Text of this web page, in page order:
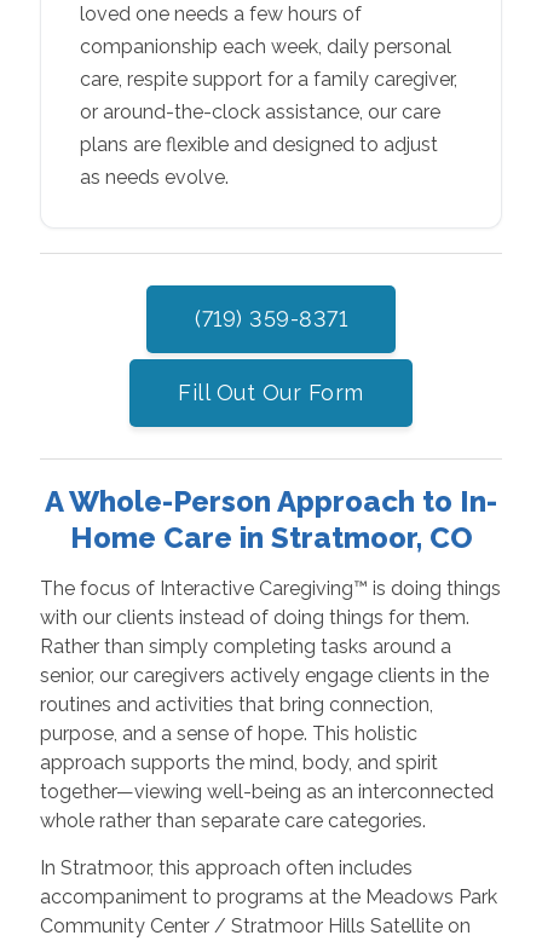
loved one needs a few hours of
companionship each week, daily personal
care, respite support for a family caregiver,
or around-the-clock assistance, our care
plans are flexible and designed to adjust
as needs evolve.
(719) 359-8371
Fill Out Our Form
A Whole-Person Approach to In-
Home Care in Stratmoor, CO
The focus of Interactive Caregiving™ is doing things
with our clients instead of doing things for them.
Rather than simply completing tasks around a
senior, our caregivers actively engage clients in the
routines and activities that bring connection,
purpose, and a sense of hope. This holistic
approach supports the mind, body, and spirit
together—viewing well-being as an interconnected
whole rather than separate care categories.
In Stratmoor, this approach often includes
accompaniment to programs at the Meadows Park
Community Center / Stratmoor Hills Satellite on